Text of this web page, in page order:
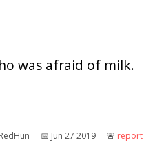
was afraid of milk.
📅︎ Jun 27 2019 🚨︎ report